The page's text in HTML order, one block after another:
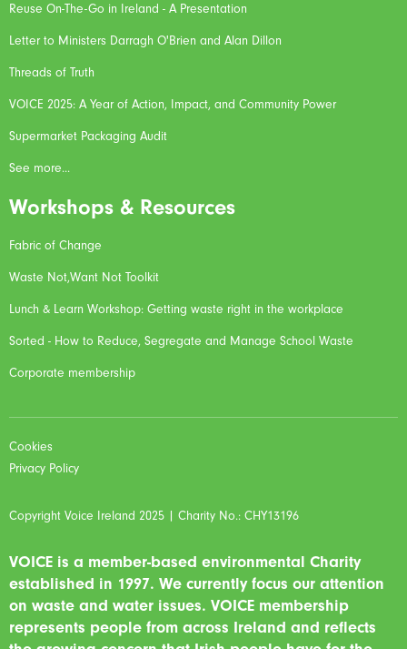
Reuse On-The-Go in Ireland - A Presentation
Letter to Ministers Darragh O'Brien and Alan Dillon
Threads of Truth
VOICE 2025: A Year of Action, Impact, and Community Power
Supermarket Packaging Audit
See more...
Workshops & Resources
Fabric of Change
Waste Not,Want Not Toolkit
Lunch & Learn Workshop: Getting waste right in the workplace
Sorted - How to Reduce, Segregate and Manage School Waste
Corporate membership
Cookies
Privacy Policy
Copyright Voice Ireland 2025 | Charity No.: CHY13196
VOICE is a member-based environmental Charity
established in 1997. We currently focus our attention
on waste and water issues. VOICE membership
represents people from across Ireland and reflects